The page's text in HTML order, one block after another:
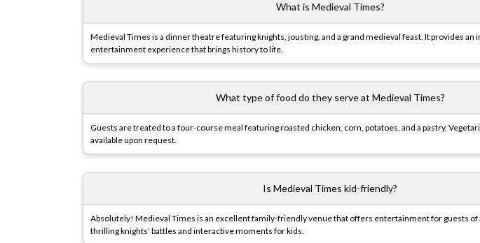
What is Medieval Times?
Medieval Times is a dinner theatre featuring knights, jousting, and a grand medieval feast. It provides an
entertainment experience that brings history to life.
What type of food do they serve at Medieval Times?
Guests are treated to a four-course meal featuring roasted chicken, corn, potatoes, and a pastry.
available upon request.
Is Medieval Times kid-friendly?
Absolutely! Medieval Times is an excellent family-friendly venue that offers entertainment for guests of
thrilling knights’ battles and interactive moments for kids.